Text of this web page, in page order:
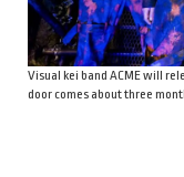
Visual kei band ACME will
door comes about three